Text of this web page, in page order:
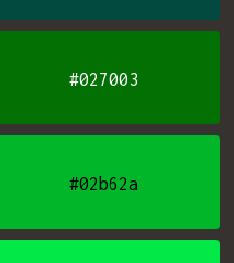
#027003
#02b62a